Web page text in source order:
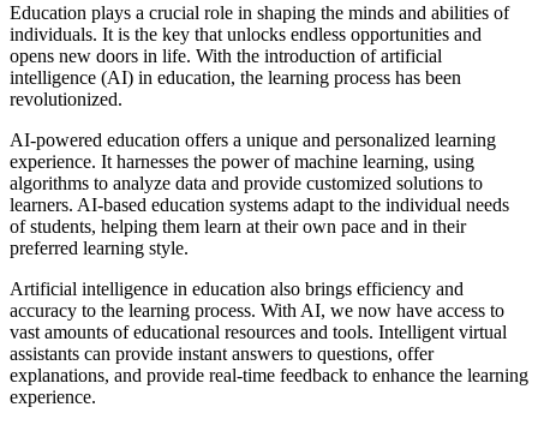
Education plays a crucial role in shaping the minds and abilities of
individuals. It is the key that unlocks endless opportunities and
opens new doors in life. With the introduction of artificial
intelligence (AI) in education, the learning process has been
revolutionized.
AI-powered education offers a unique and personalized learning
experience. It harnesses the power of machine learning, using
algorithms to analyze data and provide customized solutions to
learners. AI-based education systems adapt to the individual needs
of students, helping them learn at their own pace and in their
preferred learning style.
Artificial intelligence in education also brings efficiency and
accuracy to the learning process. With AI, we now have access to
vast amounts of educational resources and tools. Intelligent virtual
assistants can provide instant answers to questions, offer
explanations, and provide real-time feedback to enhance the learning
experience.